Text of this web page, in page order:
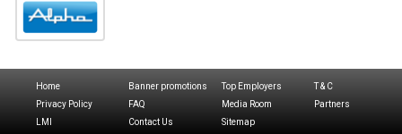
Home Banner promotions Top Employers
T & C
Privacy Policy
FAQ Media Room
Partners
LMI
Contact Us Sitemap